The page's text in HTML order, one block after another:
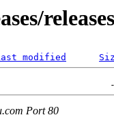
modified
Port 80